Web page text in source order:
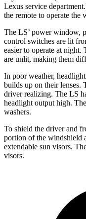
Lexus service
the remote to operate the
The LS’ power window,
control switches are lit
easier to operate at night.
are unlit, making them
In poor weather,
builds up on their lenses.
driver realizing. The LS
headlight output high.
washers.
To shield the driver and
portion of the windshield
extendable sun visors.
visors.